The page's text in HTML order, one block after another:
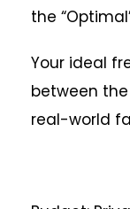
the
Your ideal
between
real-world